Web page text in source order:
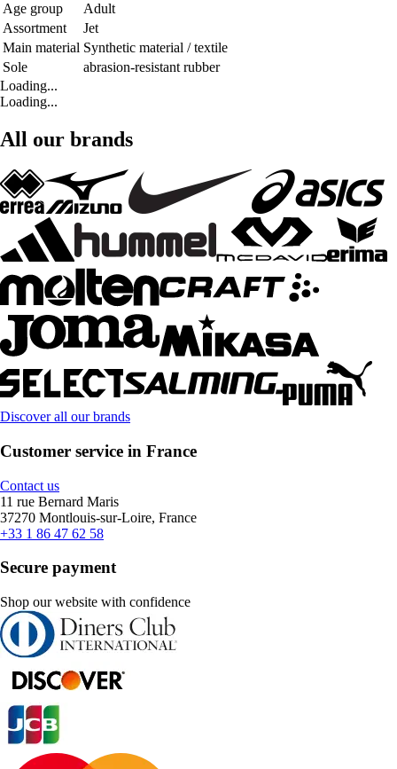
Age group
Adult
Assortment
Jet
Main material Synthetic material / textile
Sole
abrasion-resistant rubber
Loading...
Loading...
All our brands
Discover all our brands
Customer service in France
Contact us
11 rue Bernard Maris
37270 Montlouis-sur-Loire, France
+33 1 86 47 62 58
Secure payment
Shop our website with confidence